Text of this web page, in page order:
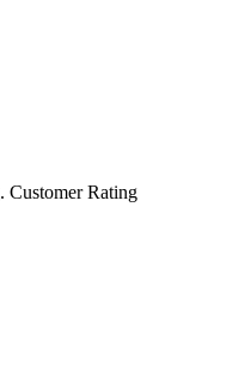
Customer Rating